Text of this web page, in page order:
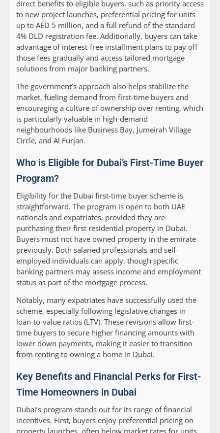
direct benefits to eligible buyers, such as priority access
to new project launches, preferential pricing for units
up to AED 5 million, and a full refund of the standard
4% DLD registration fee. Additionally, buyers can take
advantage of interest-free installment plans to pay off
those fees gradually and access tailored mortgage
solutions from major banking partners.
The government’s approach also helps stabilize the
market, fueling demand from first-time buyers and
encouraging a culture of ownership over renting, which
is particularly valuable in high-demand
neighbourhoods like Business Bay, Jumeirah Village
Circle, and Al Furjan.
Who is Eligible for Dubai’s First-Time Buyer
Program?
Eligibility for the Dubai first-time buyer scheme is
straightforward. The program is open to both UAE
nationals and expatriates, provided they are
purchasing their first residential property in Dubai.
Buyers must not have owned property in the emirate
previously. Both salaried professionals and self-
employed individuals can apply, though specific
banking partners may assess income and employment
status as part of the mortgage process.
Notably, many expatriates have successfully used the
scheme, especially following legislative changes in
loan-to-value ratios (LTV). These revisions allow first-
time buyers to secure higher financing amounts with
lower down payments, making it easier to transition
from renting to owning a home in Dubai.
Key Benefits and Financial Perks for First-
Time Homeowners in Dubai
Dubai’s program stands out for its range of financial
incentives. First, buyers enjoy preferential pricing on